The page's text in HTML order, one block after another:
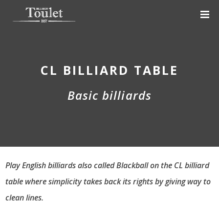
CL BILLIARD TABLE
Basic billiards
Play English billiards also called Blackball on the CL billiard
table where simplicity takes back its rights by giving way to
clean lines.